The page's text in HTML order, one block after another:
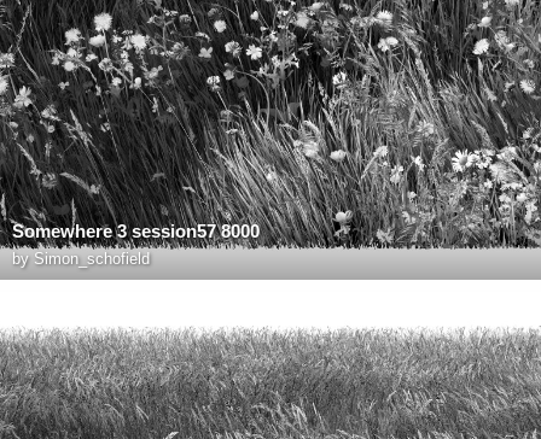
Somewhere 3 session57 8000
by Simon_schofield